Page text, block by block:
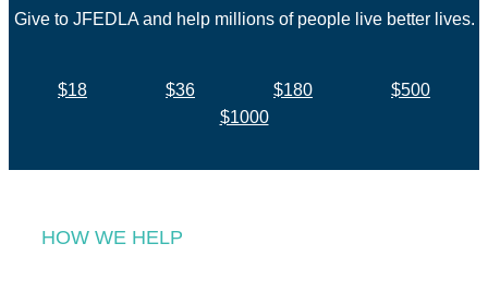
Give to JFEDLA and help millions of people live better lives.
$18 $36 $180
$500
$1000
HOW WE HELP